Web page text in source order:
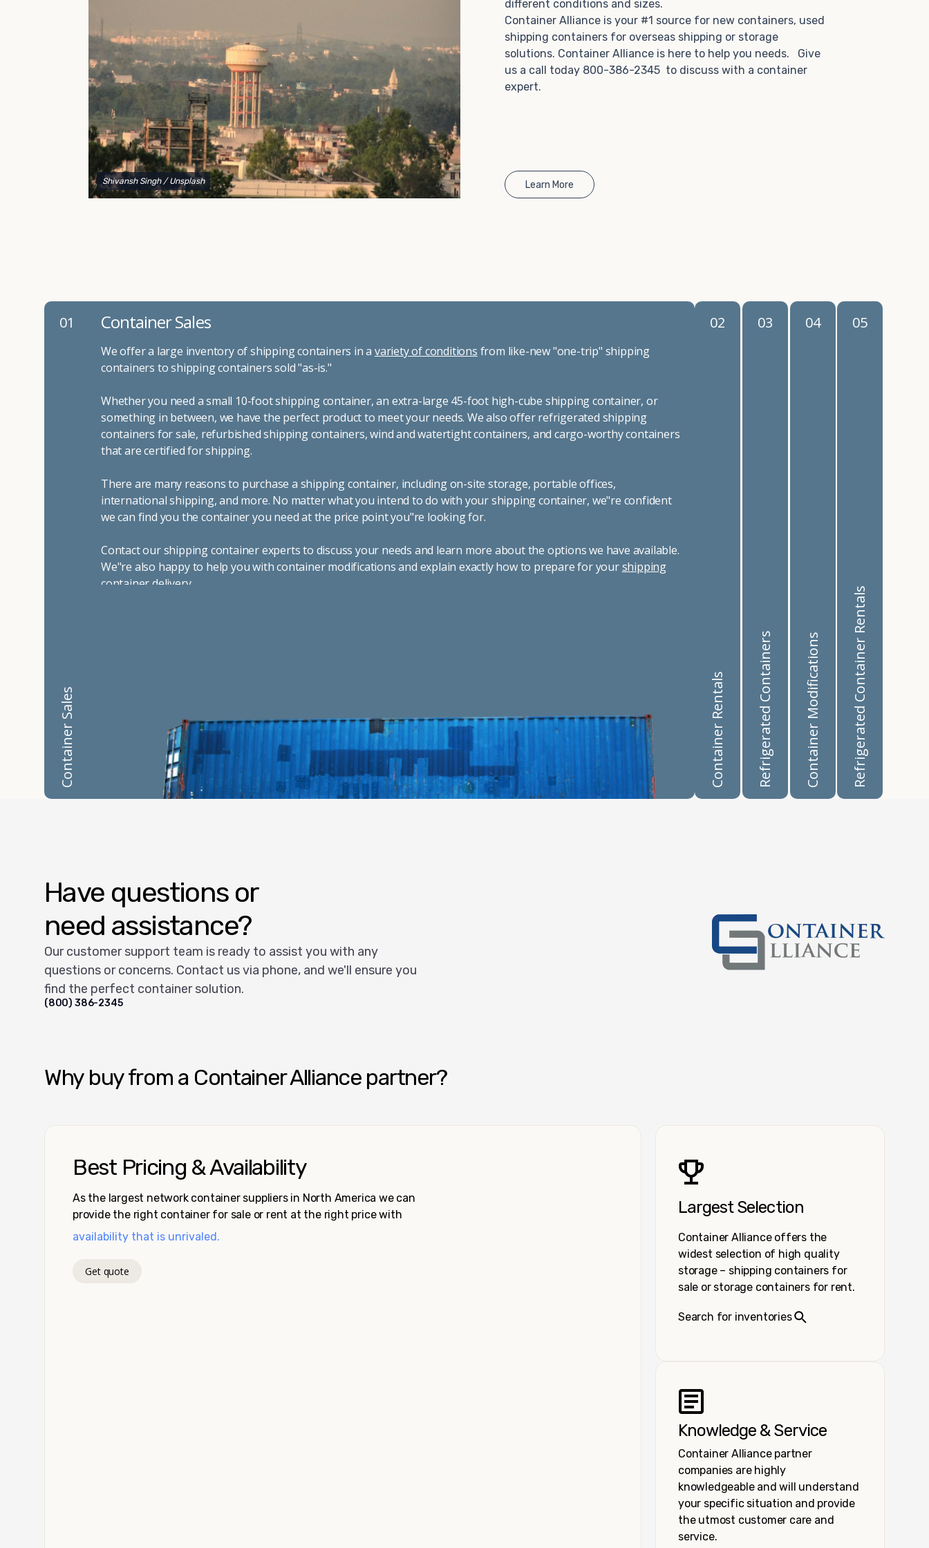
best shipping container modifications to meet your
Choosing refrigerated storage container rental is a
great way to add the climate-controlled capacity you
need without committing to something permanent.
We offer 20-foot and 40-foot containers that fit
within the width of a standard parking space. To learn
more about what we have to offer, browse through
our listings here or reach out and speak with one of
our representatives today.
Shivansh Singh / Unsplash
different conditions and sizes.
Container Alliance is your #1 source for new containers, used
shipping containers for overseas shipping or storage
solutions. Container Alliance is here to help you needs. Give
us a call today 800-386-2345 to discuss with a container
expert.
Learn More
01
Container Sales
Container Sales
We offer a large inventory of shipping containers in a variety of conditions from like-new "one-trip" shipping
containers to shipping containers sold "as-is."
Whether you need a small 10-foot shipping container, an extra-large 45-foot high-cube shipping container, or
something in between, we have the perfect product to meet your needs. We also offer refrigerated shipping
containers for sale, refurbished shipping containers, wind and watertight containers, and cargo-worthy containers
that are certified for shipping.
There are many reasons to purchase a shipping container, including on-site storage, portable offices,
international shipping, and more. No matter what you intend to do with your shipping container, we"re confident
we can find you the container you need at the price point you"re looking for.
Contact our shipping container experts to discuss your needs and learn more about the options we have available.
We"re also happy to help you with container modifications and explain exactly how to prepare for yourshipping
container delivery.
02
Container Rentals
03
Refrigerated Containers
04
Container Modifications
05
Refrigerated Container Rentals
Have questions or
need assistance?
Our customer support team is ready to assist you with any
questions or concerns. Contact us via phone, and we'll ensure you
find the perfect container solution.
(800) 386-2345
Why buy from a Container Alliance partner?
Best Pricing & Availability
As the largest network container suppliers in North America we can
provide the right container for sale or rent at the right price with
availability that is unrivaled.
Get quote
Largest Selection
Container Alliance offers the
widest selection of high quality
storage – shipping containers for
sale or storage containers for rent.
Search for inventories
Knowledge & Service
Container Alliance partner
companies are highly
knowledgeable and will understand
your specific situation and provide
the utmost customer care and
service.